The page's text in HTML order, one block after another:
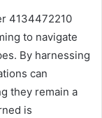
4134472210
to navigate
By harnessing
can
they remain a
is